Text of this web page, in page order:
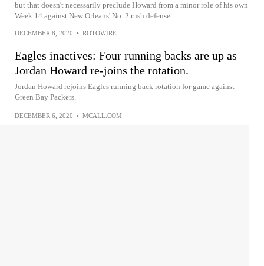
but that doesn't necessarily preclude Howard from a minor role of his own
Week 14 against New Orleans' No. 2 rush defense.
DECEMBER 8, 2020 • ROTOWIRE
Eagles inactives: Four running backs are up as
Jordan Howard re-joins the rotation.
Jordan Howard rejoins Eagles running back rotation for game against
Green Bay Packers.
DECEMBER 6, 2020 • MCALL.COM